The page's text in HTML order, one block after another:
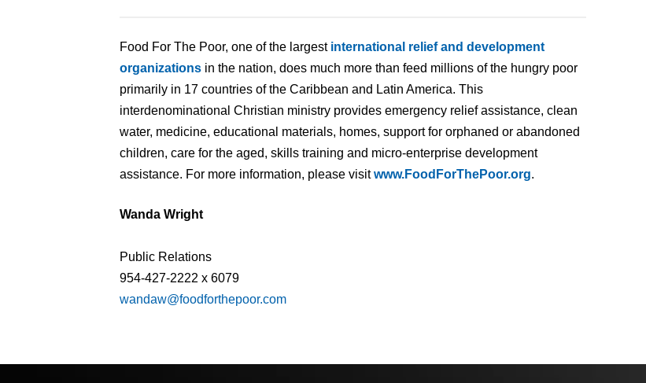
Food For The Poor, one of the largest international relief and development
organizations in the nation, does much more than feed millions of the hungry poor
primarily in 17 countries of the Caribbean and Latin America. This
interdenominational Christian ministry provides emergency relief assistance, clean
water, medicine, educational materials, homes, support for orphaned or abandoned
children, care for the aged, skills training and micro-enterprise development
assistance. For more information, please visitwww.FoodForThePoor.org.
Wanda Wright
Public Relations
954-427-2222 x 6079
wandaw@foodforthepoor.com